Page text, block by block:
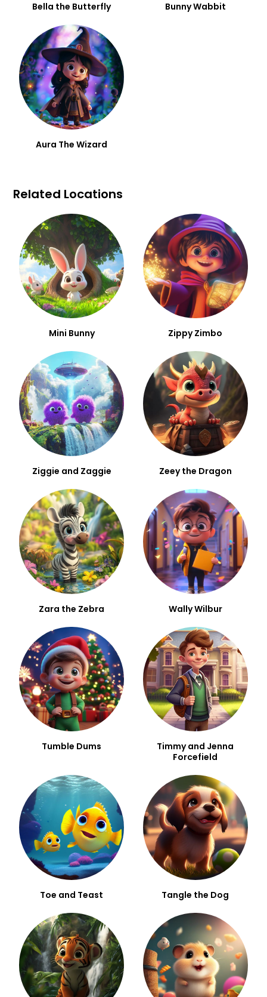
Bella the Butterfly Bunny Wabbit
Aura The Wizard
Related Locations
Mini Bunny Zippy Zimbo
Ziggie and Zaggie Zeey the Dragon
Zara the Zebra Wally Wilbur
Tumble Dums
Timmy and Jenna
Forcefield
Toe and Teast Tangle the Dog